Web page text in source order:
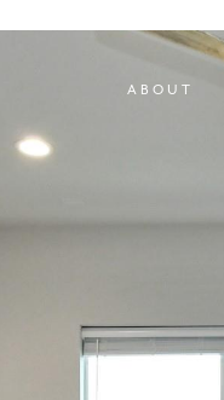
ABOUT